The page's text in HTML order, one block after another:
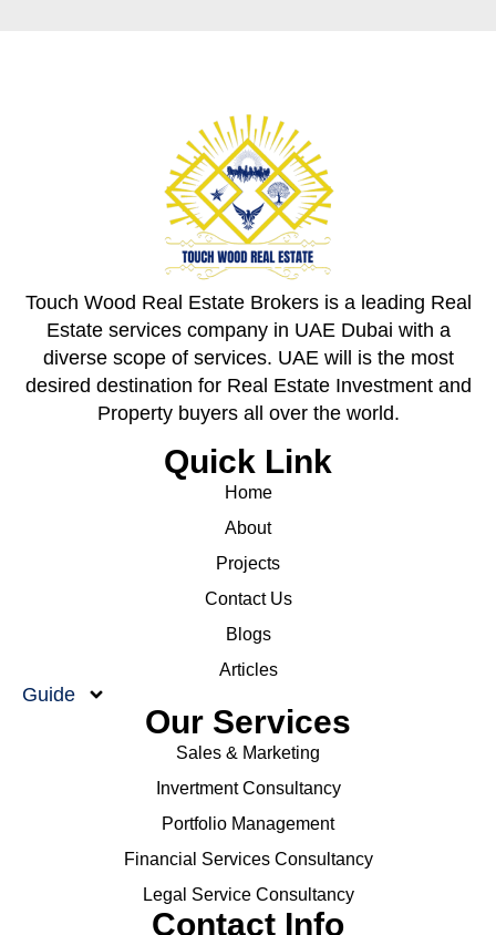
Touch Wood Real Estate Brokers is a leading Real
Estate services company in UAE Dubai with a
diverse scope of services. UAE will is the most
desired destination for Real Estate Investment and
Property buyers all over the world.
Quick Link
Home
About
Projects
Contact Us
Blogs
Articles
Guide
Our Services
Sales & Marketing
Invertment Consultancy
Portfolio Management
Financial Services Consultancy
Legal Service Consultancy
Contact Info